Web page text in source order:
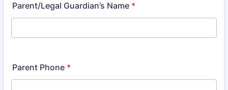
Parent/Legal Guardian’s Name *
Parent Phone *